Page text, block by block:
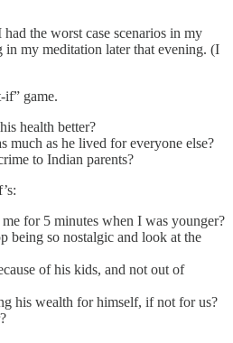
the worst case scenarios in my
my meditation later that evening. (I
if” game.
health better?
much as he lived for everyone else?
to Indian parents?
for 5 minutes when I was younger?
being so nostalgic and look at the
of his kids, and not out of
his wealth for himself, if not for us?